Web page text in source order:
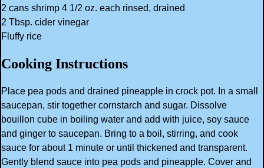
2 cans shrimp 4 1/2 oz. each rinsed, drained
2 Tbsp. cider vinegar
Fluffy rice
Cooking Instructions
Place pea pods and drained pineapple in crock pot. In a small
saucepan, stir together cornstarch and sugar. Dissolve
bouillon cube in boiling water and add with juice, soy sauce
and ginger to saucepan. Bring to a boil, stirring, and cook
sauce for about 1 minute or until thickened and transparent.
Gently blend sauce into pea pods and pineapple. Cover and